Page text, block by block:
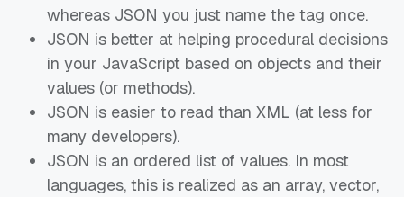
whereas JSON you just name the tag once.
JSON is better at helping procedural decisions
in your JavaScript based on objects and their
values (or methods).
JSON is easier to read than XML (at less for
many developers).
JSON is an ordered list of values. In most
languages, this is realized as an array, vector,